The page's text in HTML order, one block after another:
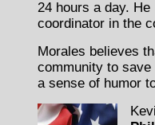
24 hours a day.
coordinator in the
Morales believes
community to
a sense of humor